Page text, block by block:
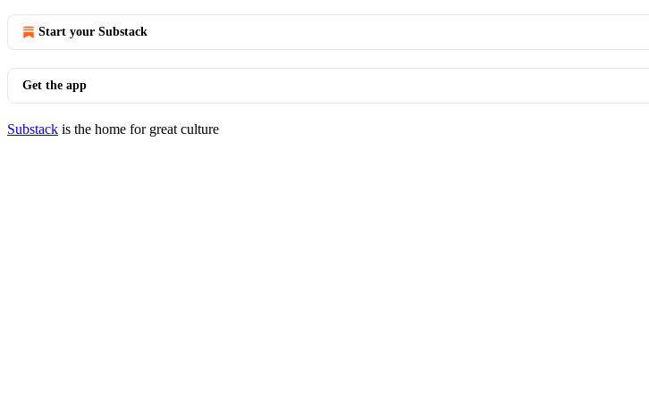
Start your Substack
Get the app
Substack is the home for great culture